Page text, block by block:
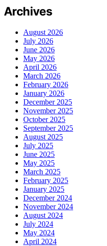
Archives
August 2026
July 2026
June 2026
May 2026
April 2026
March 2026
February 2026
January 2026
December 2025
November 2025
October 2025
September 2025
August 2025
July 2025
June 2025
May 2025
March 2025
February 2025
January 2025
December 2024
November 2024
August 2024
July 2024
May 2024
April 2024